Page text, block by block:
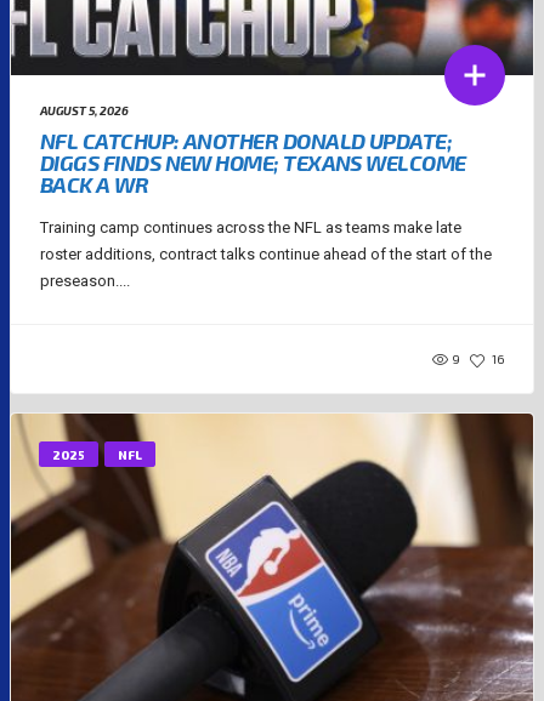
AUGUST 5, 2026
NFL CATCHUP: ANOTHER DONALD UPDATE;
DIGGS FINDS NEW HOME; TEXANS WELCOME
BACK A WR
Training camp continues across the NFL as teams make late
roster additions, contract talks continue ahead of the start of the
preseason....
9 16
2025 NFL